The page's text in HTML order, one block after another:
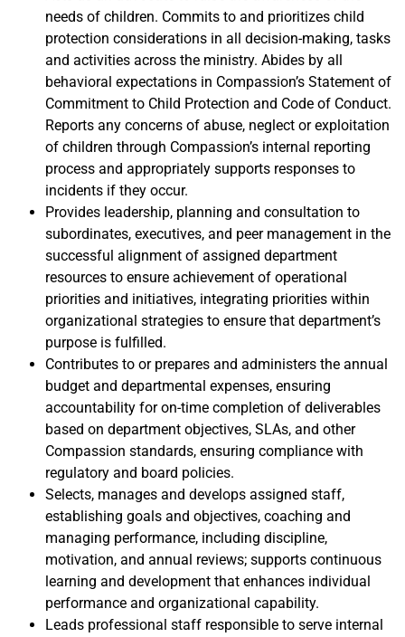
needs of children. Commits to and prioritizes child
protection considerations in all decision-making, tasks
and activities across the ministry. Abides by all
behavioral expectations in Compassion’s Statement of
Commitment to Child Protection and Code of Conduct.
Reports any concerns of abuse, neglect or exploitation
of children through Compassion’s internal reporting
process and appropriately supports responses to
incidents if they occur.
Provides leadership, planning and consultation to
subordinates, executives, and peer management in the
successful alignment of assigned department
resources to ensure achievement of operational
priorities and initiatives, integrating priorities within
organizational strategies to ensure that department’s
purpose is fulfilled.
Contributes to or prepares and administers the annual
budget and departmental expenses, ensuring
accountability for on-time completion of deliverables
based on department objectives, SLAs, and other
Compassion standards, ensuring compliance with
regulatory and board policies.
Selects, manages and develops assigned staff,
establishing goals and objectives, coaching and
managing performance, including discipline,
motivation, and annual reviews; supports continuous
learning and development that enhances individual
performance and organizational capability.
Leads professional staff responsible to serve internal